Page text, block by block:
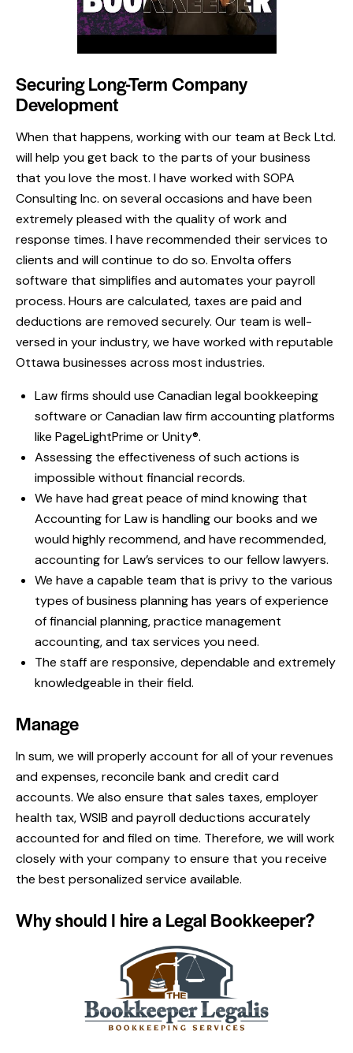
Securing Long-Term Company
Development
When that happens, working with our team at Beck Ltd.
will help you get back to the parts of your business
that you love the most. I have worked with SOPA
Consulting Inc. on several occasions and have been
extremely pleased with the quality of work and
response times. I have recommended their services to
clients and will continue to do so. Envolta offers
software that simplifies and automates your payroll
process. Hours are calculated, taxes are paid and
deductions are removed securely. Our team is well-
versed in your industry, we have worked with reputable
Ottawa businesses across most industries.
Law firms should use Canadian legal bookkeeping
software or Canadian law firm accounting platforms
like PageLightPrime or Unity®.
Assessing the effectiveness of such actions is
impossible without financial records.
We have had great peace of mind knowing that
Accounting for Law is handling our books and we
would highly recommend, and have recommended,
accounting for Law’s services to our fellow lawyers.
We have a capable team that is privy to the various
types of business planning has years of experience
of financial planning, practice management
accounting, and tax services you need.
The staff are responsive, dependable and extremely
knowledgeable in their field.
Manage
In sum, we will properly account for all of your revenues
and expenses, reconcile bank and credit card
accounts. We also ensure that sales taxes, employer
health tax, WSIB and payroll deductions accurately
accounted for and filed on time. Therefore, we will work
closely with your company to ensure that you receive
the best personalized service available.
Why should I hire a Legal Bookkeeper?